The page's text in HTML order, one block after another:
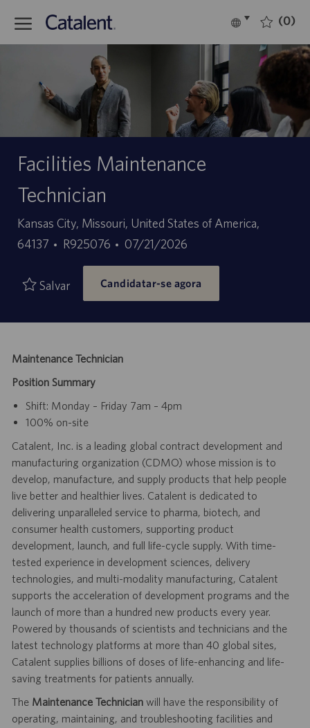
Language
Português (0)
Facilities Maintenance
Technician
Localização
Kansas City, Missouri, United States of America,
64137
ID
trabalho
R925076
Data
de
publicação
07/21/2026
Salvar Candidatar-se agora
Maintenance Technician
Position Summary
Shift: Monday – Friday 7am – 4pm
100% on-site
Catalent, Inc. is a leading global contract development and
manufacturing organization (CDMO) whose mission is to
develop, manufacture, and supply products that help people
live better and healthier lives. Catalent is dedicated to
delivering unparalleled service to pharma, biotech, and
consumer health customers, supporting product
development, launch, and full life-cycle supply. With time-
tested experience in development sciences, delivery
technologies, and multi-modality manufacturing, Catalent
supports the acceleration of development programs and the
launch of more than a hundred new products every year.
Powered by thousands of scientists and technicians and the
latest technology platforms at more than 40 global sites,
Catalent supplies billions of doses of life-enhancing and life-
saving treatments for patients annually.
The Maintenance Technicianwill have the responsibility of
operating, maintaining, and troubleshooting facilities and